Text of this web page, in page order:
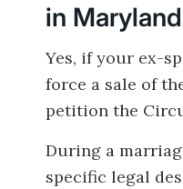
in
Yes, if your ex-
force a sale of
petition the
During a
specific legal